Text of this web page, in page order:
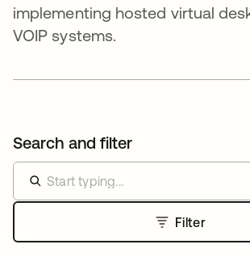
implementing hosted virtual
VOIP systems.
Search and filter
Filter